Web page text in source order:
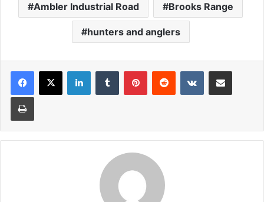
Ambler Industrial Road Brooks Range
hunters and anglers
LinkedInTumblr PinterestReddit VKontakteShare via Email
Print